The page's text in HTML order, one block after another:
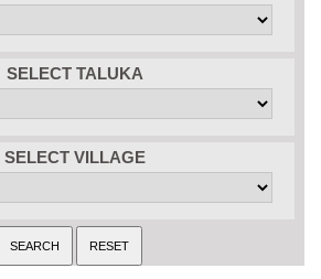
SELECT TALUKA
SELECT VILLAGE